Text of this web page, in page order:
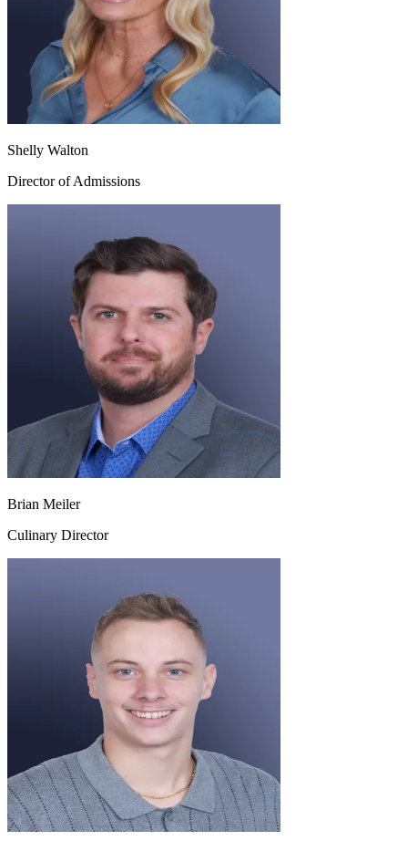
Shelly Walton
Director of Admissions
Brian Meiler
Culinary Director